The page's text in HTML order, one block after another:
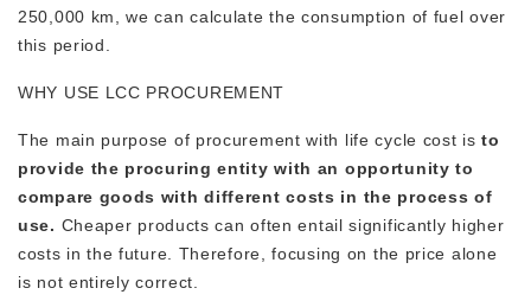
250,000 km, we can calculate the consumption of fuel over
this period.
WHY USE LCC PROCUREMENT
The main purpose of procurement with life cycle cost isto
provide the procuring entity with an opportunity to
compare goods with different costs in the process of
use. Cheaper products can often entail significantly higher
costs in the future. Therefore, focusing on the price alone
is not entirely correct.